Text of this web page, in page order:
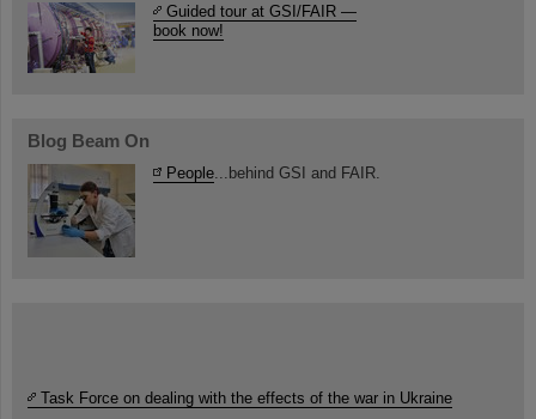
Guided tour at GSI/FAIR —
book now!
Blog Beam On
People ...behind GSI and FAIR.
Task Force on dealing with the effects of the war in Ukraine